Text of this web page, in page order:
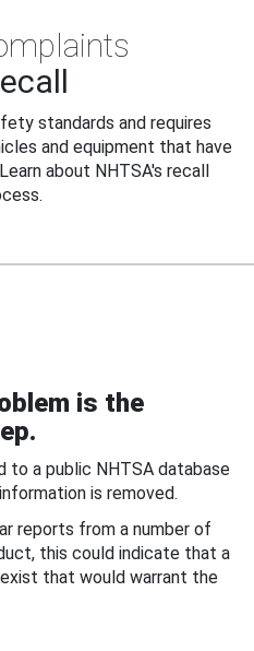
standards and requires
and equipment that have
about NHTSA's recall
is the
to a public NHTSA database
is removed.
reports from a number of
this could indicate that a
that would warrant the